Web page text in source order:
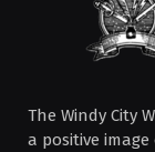
The Windy City
a positive